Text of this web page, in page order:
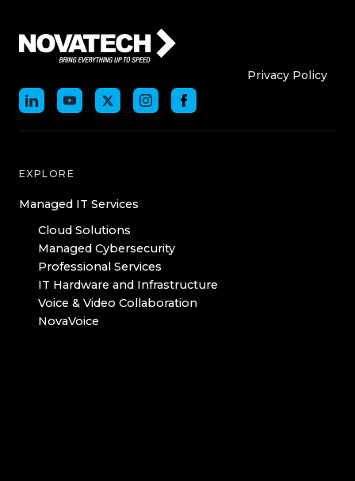
Who We AreWho
Privacy Policy
EXPLORE
Managed IT Services
Cloud Solutions
Managed Cybersecurity
Professional Services
IT Hardware and Infrastructure
Voice & Video Collaboration
NovaVoice